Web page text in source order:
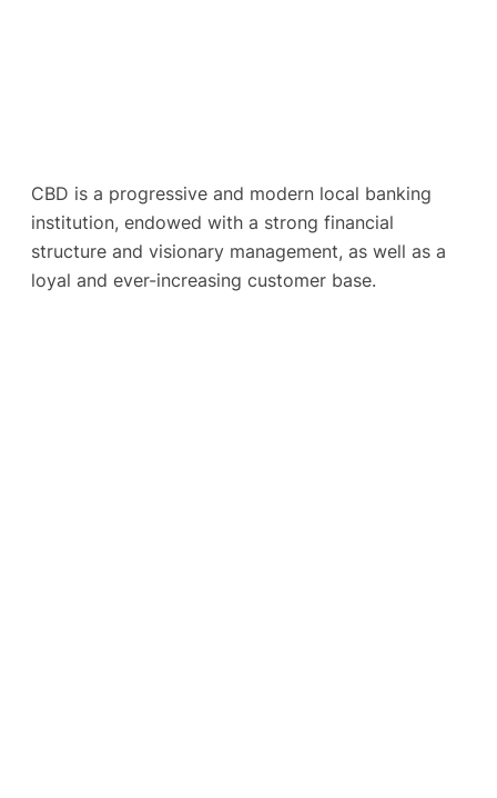
CBD is a progressive and modern local banking
institution, endowed with a strong financial
structure and visionary management, as well as a
loyal and ever-increasing customer base.